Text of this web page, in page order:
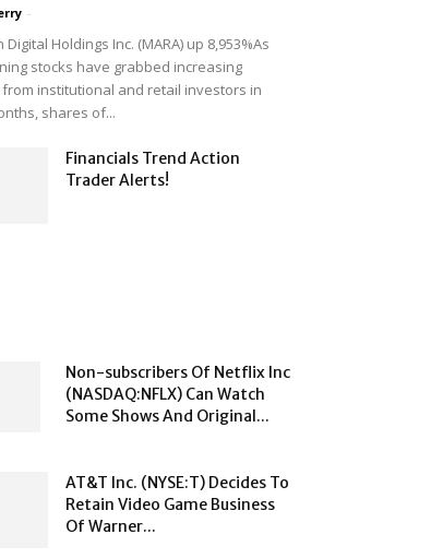
-
Holdings Inc. (MARA) up 8,953%As
stocks have grabbed increasing
institutional and retail investors in
shares of...
Financials Trend Action
Trader Alerts!
Non-subscribers Of Netflix Inc
(NASDAQ:NFLX) Can Watch
Some Shows And Original...
AT&T Inc. (NYSE:T) Decides To
Retain Video Game Business
Of Warner...